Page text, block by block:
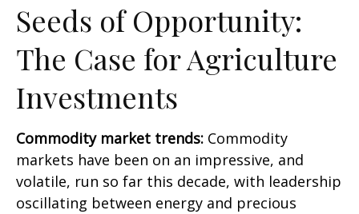
Seeds of Opportunity:
The Case for Agriculture
Investments
Commodity market trends: Commodity
markets have been on an impressive, and
volatile, run so far this decade, with leadership
oscillating between energy and precious